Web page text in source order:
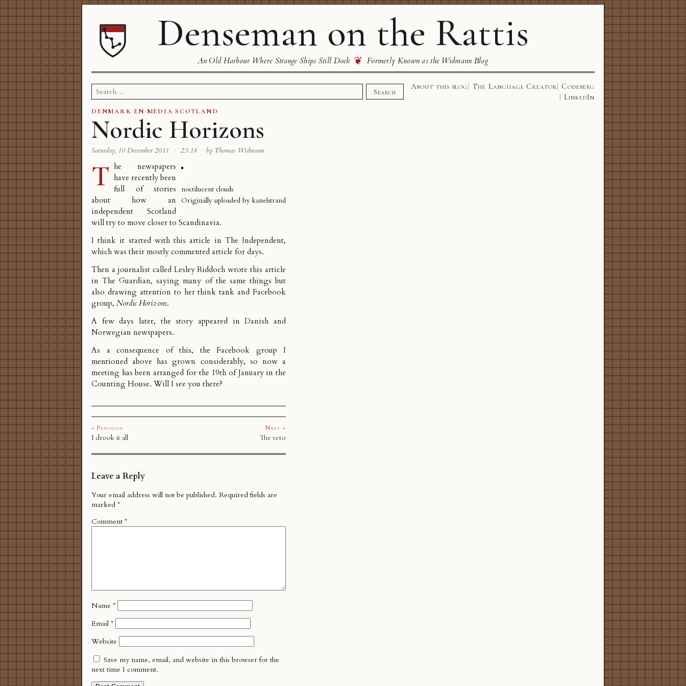
Denseman on the Rattis
An Old Harbour Where Strange Ships Still Dock ❦ Formerly Known as the Widmann Blog
Search
for:
Search
About this blog The Language Creator
Codeberg
LinkedIn
DENMARK· EN· MEDIA·SCOTLAND
Nordic Horizons
Saturday, 10 December 2011 · 23:18 · by Thomas Widmann
noctilucent clouds
Originally uploaded by kanelstrand
T he newspapers
have recently been
full of stories
about how an
independent Scotland
will try to move closer to Scandinavia.
I think it started withthis article in The Independent,
which was their mostly commented article for days.
Then a journalist called Lesley Riddoch wrotethis article
in The Guardian, saying many of the same things but
also drawing attention to herthink tank and Facebook
group, Nordic Horizons.
A few days later, the story appeared inDanish and
Norwegian newspapers.
As a consequence of this, the Facebook group I
mentioned above has grown considerably, so now a
meeting has been arranged for the 19th of January in the
Counting House. Will I see you there?
« Previous
I drook it all
Next »
The veto
Leave a Reply
Your email address will not be published. Required fields are
marked *
Comment *
Name *
Email *
Website
Save my name, email, and website in this browser for the
next time I comment.